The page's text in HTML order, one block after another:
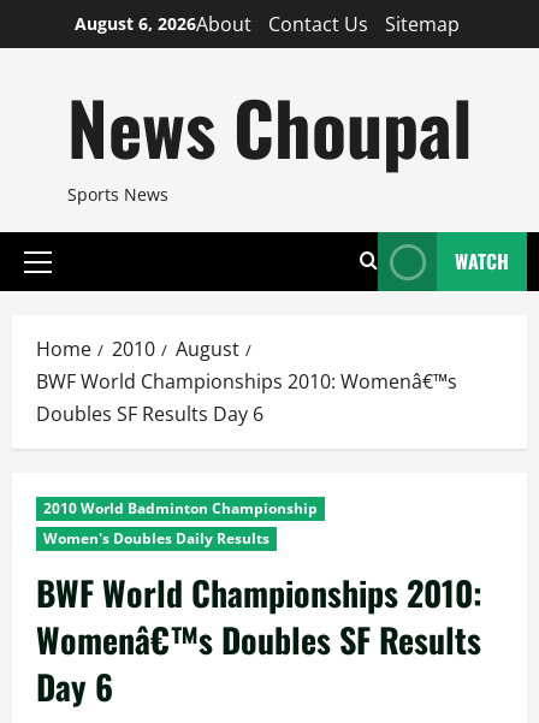
to
August 6, 2026About Contact Us Sitemap
News Choupal
Sports News
Primary
WATCH
Home 2010
August
BWF World Championships 2010: Womenâ€™s
Doubles SF Results Day 6
2010 World Badminton Championship
Women's Doubles Daily Results
BWF World Championships 2010:
Womenâ€™s Doubles SF Results
Day 6